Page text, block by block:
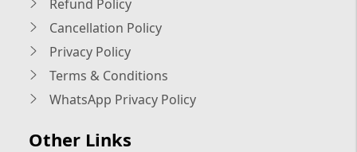
Refund Policy
Cancellation Policy
Privacy Policy
Terms & Conditions
WhatsApp Privacy Policy
Other Links